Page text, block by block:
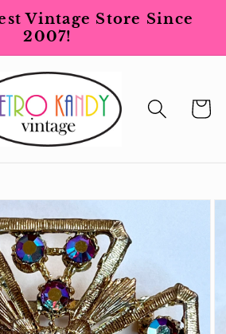
Vintage Store Since
2007!
Cart